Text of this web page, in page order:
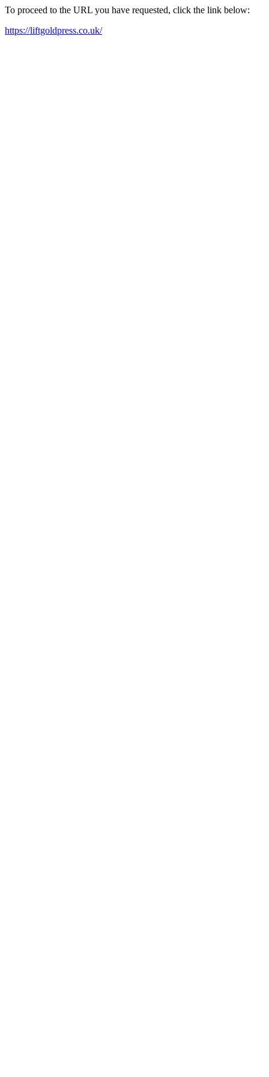
To proceed to the URL you have requested, click the link below:
https://liftgoldpress.co.uk/